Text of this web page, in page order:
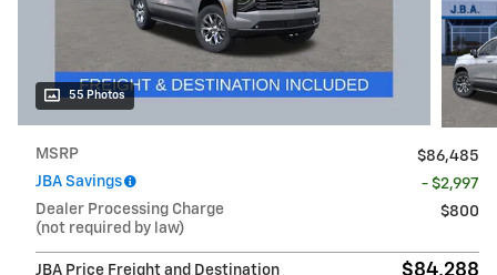
55 Photos
MSRP
$86,485
JBA Savings
- $2,997
Dealer Processing Charge
(not required by law)
$800
JBA Price Freight and Destination
$84,288